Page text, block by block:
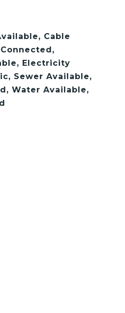
Cable
Electricity
Sewer Available,
Water Available,